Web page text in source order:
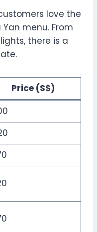
love the
menu. From
there is a
Price (S$)